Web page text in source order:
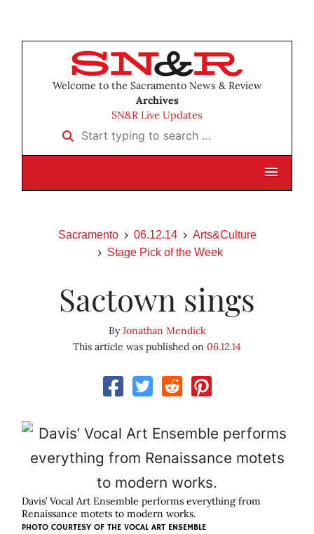
Welcome to the Sacramento News & Review
Archives
SN&R Live Updates
Start typing to search …
Sacramento 06.12.14
Arts&Culture
Stage Pick of the Week
Sactown sings
ByJonathan Mendick
This article was published on 06.12.14
Davis’ Vocal Art Ensemble performs everything from
Renaissance motets to modern works.
PHOTO COURTESY OF THE VOCAL ART ENSEMBLE